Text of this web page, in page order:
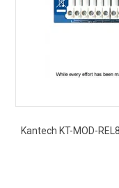
Kantech KT-MOD-